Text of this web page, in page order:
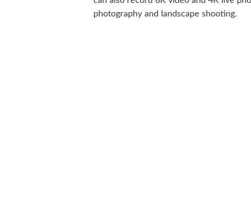
photography and landscape shooting.